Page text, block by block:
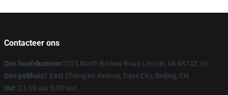
Contacteer ons
Ons hoofdkantoor1025 North Barlow Road Lincoln, Mi 48742, Us
Ons pakhuis1 East Chang'an Avenue, Daye City, Beijing, CN
Uur: 21.00 uur 5.00 uur